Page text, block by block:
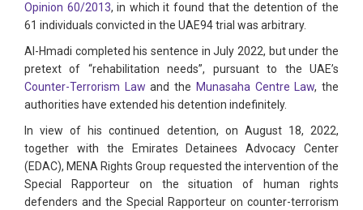
Opinion 60/2013, in which it found that the detention of the
61 individuals convicted in the UAE94 trial was arbitrary.
Al-Hmadi completed his sentence in July 2022, but under the
pretext of “rehabilitation needs”, pursuant to the UAE’s
Counter-Terrorism Law and the Munasaha Centre Law, the
authorities have extended his detention indefinitely.
In view of his continued detention, on August 18, 2022,
together with the Emirates Detainees Advocacy Center
(EDAC), MENA Rights Group requested the intervention of the
Special Rapporteur on the situation of human rights
defenders and the Special Rapporteur on counter-terrorism